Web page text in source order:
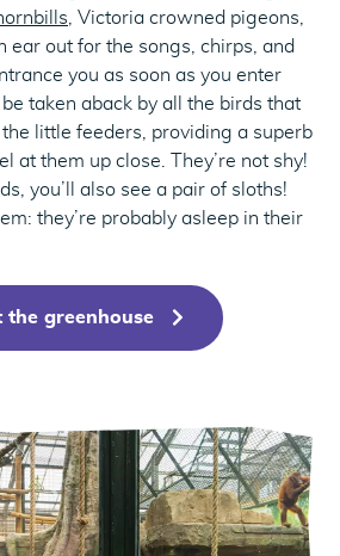
, Victoria crowned pigeons,
ear out for the songs, chirps, and
you as soon as you enter
taken aback by all the birds that
the little feeders, providing a superb
at them up close. They’re not shy!
you’ll also see a pair of sloths!
they’re probably asleep in their
the greenhouse